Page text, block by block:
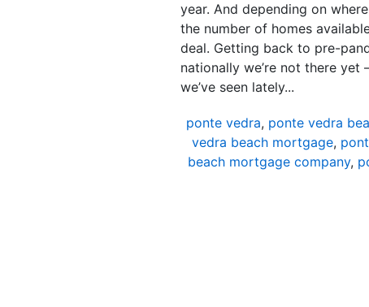
year. And depending on
the number of homes
deal. Getting back to pre-
nationally we’re not there yet
we’ve seen lately...
ponte vedra, ponte vedra
vedra beach mortgage,
beach mortgage company,